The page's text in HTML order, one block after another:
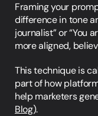
Framing your
difference in tone
journalist” or “You
more aligned,
This technique is
part of how
help marketers
Blog).